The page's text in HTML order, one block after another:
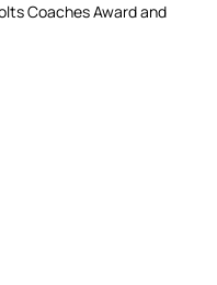
Coaches Award and